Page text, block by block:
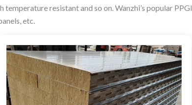
resistant and so on. Wanzhi’s popular PPGI
etc.